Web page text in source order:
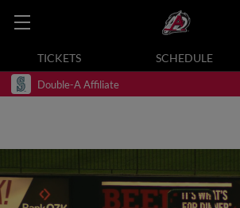
TICKETS SCHEDULE
Double-A Affiliate